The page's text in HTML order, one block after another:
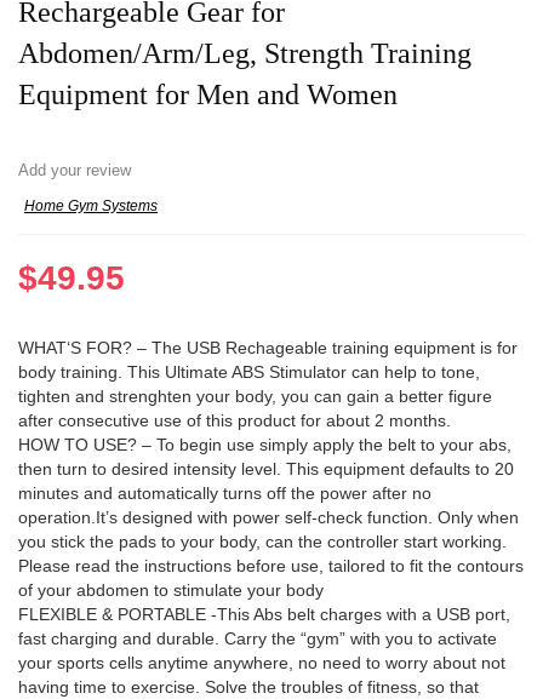
Rechargeable Gear for
Abdomen/Arm/Leg, Strength Training
Equipment for Men and Women
Add your review
Home Gym Systems
$49.95
WHAT‘S FOR? – The USB Rechageable training equipment is for
body training. This Ultimate ABS Stimulator can help to tone,
tighten and strenghten your body, you can gain a better figure
after consecutive use of this product for about 2 months.
HOW TO USE? – To begin use simply apply the belt to your abs,
then turn to desired intensity level. This equipment defaults to 20
minutes and automatically turns off the power after no
operation.It’s designed with power self-check function. Only when
you stick the pads to your body, can the controller start working.
Please read the instructions before use, tailored to fit the contours
of your abdomen to stimulate your body
FLEXIBLE & PORTABLE -This Abs belt charges with a USB port,
fast charging and durable. Carry the “gym” with you to activate
your sports cells anytime anywhere, no need to worry about not
having time to exercise. Solve the troubles of fitness, so that